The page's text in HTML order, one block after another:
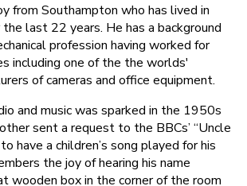
from Southampton who has lived in
last 22 years. He has a background
profession having worked for
including one of the the worlds'
of cameras and office equipment.
and music was sparked in the 1950s
sent a request to the BBCs’ “Uncle
have a children’s song played for his
the joy of hearing his name
wooden box in the corner of the room